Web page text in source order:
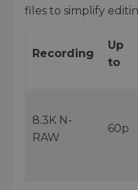
files to simplify
Recording
Up
to
8.3K N-
RAW
60p